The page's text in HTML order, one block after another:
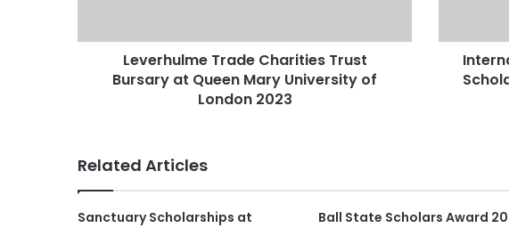
Leverhulme Trade Charities Trust
Bursary at Queen Mary University of
London 2023
Related Articles
Sanctuary Scholarships at
Ball State Scholars Award